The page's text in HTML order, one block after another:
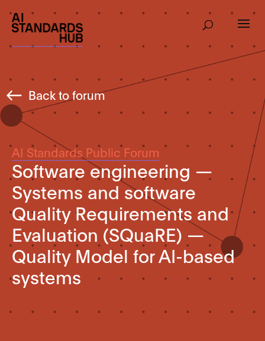
Back to forum
AI Standards Public Forum
Software engineering —
Systems and software
Quality Requirements and
Evaluation (SQuaRE) —
Quality Model for AI-based
systems